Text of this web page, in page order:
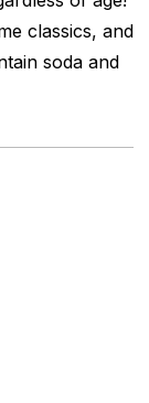
classics, and
soda and